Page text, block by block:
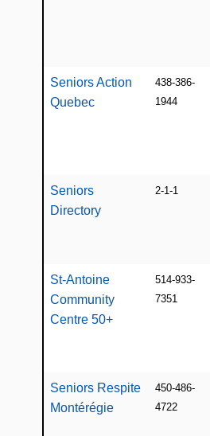
Seniors Action
Quebec
438-386-
1944
Seniors
Directory
2-1-1
St-Antoine
Community
Centre 50+
514-933-
7351
Seniors Respite
Montérégie
450-486-
4722